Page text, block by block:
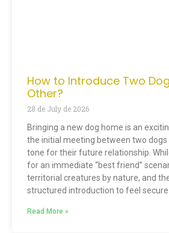
How to Introduce Two
Other?
28 de July de 2026
Bringing a new dog home is an
the initial meeting between two
tone for their future relationship.
for an immediate “best friend”
territorial creatures by nature, and
structured introduction to feel
Read More »